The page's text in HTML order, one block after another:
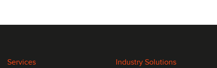
Services Industry Solutions